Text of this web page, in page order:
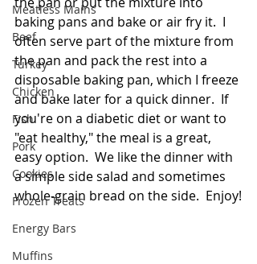
Meatless Mains
Beef
Turkey
Chicken
Fish
Pork
Cookies
Frozen Treats
Energy Bars
Muffins
baking pans and bake or air fry it.  I
often serve part of the mixture from
the pan and pack the rest into a
disposable baking pan, which I freeze
and bake later for a quick dinner.  If
you're on a diabetic diet or want to
"eat healthy," the meal is a great,
easy option.  We like the dinner with
a simple side salad and sometimes
whole-grain bread on the side.  Enjoy!